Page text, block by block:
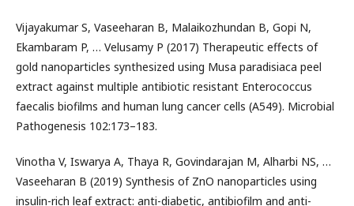
Vijayakumar S, Vaseeharan B, Malaikozhundan B, Gopi N,
Ekambaram P, … Velusamy P (2017) Therapeutic effects of
gold nanoparticles synthesized using Musa paradisiaca peel
extract against multiple antibiotic resistant Enterococcus
faecalis biofilms and human lung cancer cells (A549). Microbial
Pathogenesis 102:173–183.
Vinotha V, Iswarya A, Thaya R, Govindarajan M, Alharbi NS, …
Vaseeharan B (2019) Synthesis of ZnO nanoparticles using
insulin-rich leaf extract: anti-diabetic, antibiofilm and anti-